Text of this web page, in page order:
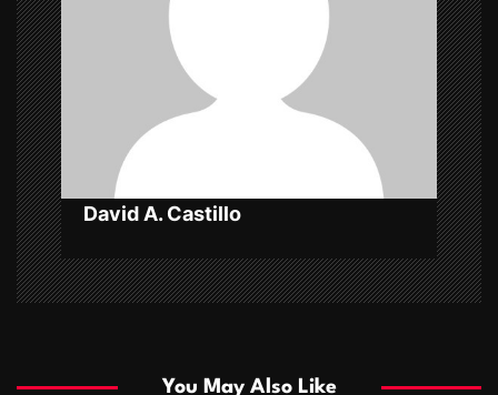
t
i
o
n
David A. Castillo
You May Also Like